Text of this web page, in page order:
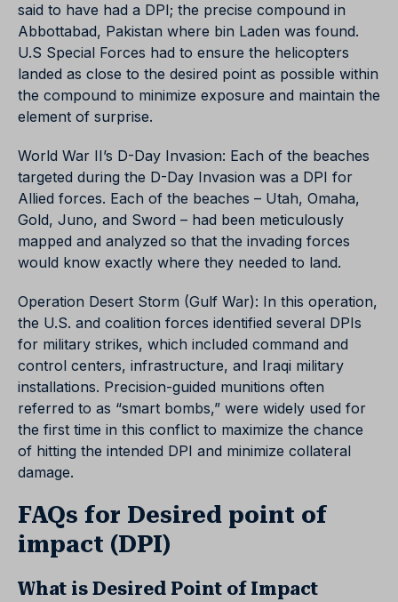
said to have had a DPI; the precise compound in
Abbottabad, Pakistan where bin Laden was found.
U.S Special Forces had to ensure the helicopters
landed as close to the desired point as possible within
the compound to minimize exposure and maintain the
element of surprise.
World War II’s D-Day Invasion: Each of the beaches
targeted during the D-Day Invasion was a DPI for
Allied forces. Each of the beaches – Utah, Omaha,
Gold, Juno, and Sword – had been meticulously
mapped and analyzed so that the invading forces
would know exactly where they needed to land.
Operation Desert Storm (Gulf War): In this operation,
the U.S. and coalition forces identified several DPIs
for military strikes, which included command and
control centers, infrastructure, and Iraqi military
installations. Precision-guided munitions often
referred to as “smart bombs,” were widely used for
the first time in this conflict to maximize the chance
of hitting the intended DPI and minimize collateral
damage.
FAQs for Desired point of
impact (DPI)
What is Desired Point of Impact